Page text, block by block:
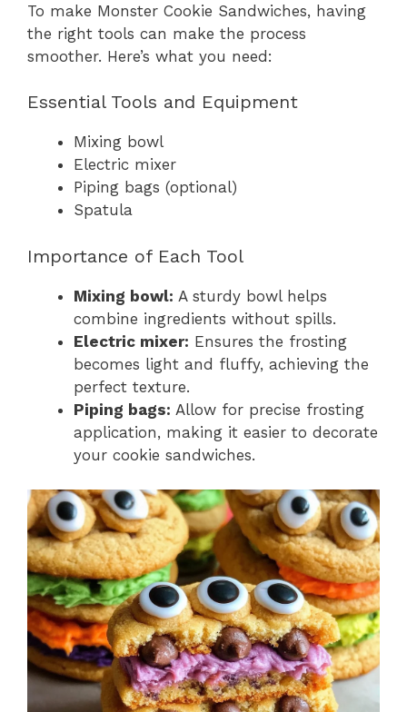
To make Monster Cookie Sandwiches, having
the right tools can make the process
smoother. Here’s what you need:
Essential Tools and Equipment
Mixing bowl
Electric mixer
Piping bags (optional)
Spatula
Importance of Each Tool
Mixing bowl: A sturdy bowl helps
combine ingredients without spills.
Electric mixer: Ensures the frosting
becomes light and fluffy, achieving the
perfect texture.
Piping bags: Allow for precise frosting
application, making it easier to decorate
your cookie sandwiches.